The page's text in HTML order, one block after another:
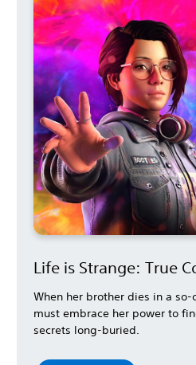
Life is Strange: True
When her brother dies in a
must embrace her power to
secrets long-buried.